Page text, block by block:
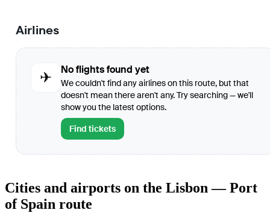
Airlines
✈
No flights found yet
We couldn't find any airlines on this route, but that
doesn't mean there aren't any. Try searching — we'll
show you the latest options.
Find tickets
Cities and airports on the Lisbon — Port
of Spain route